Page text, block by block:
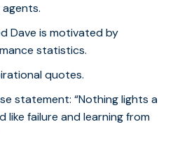
Dave is motivated by
statistics.
quotes.
statement: “Nothing lights a
like failure and learning from